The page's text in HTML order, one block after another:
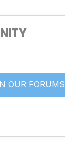
OUR FORUMS